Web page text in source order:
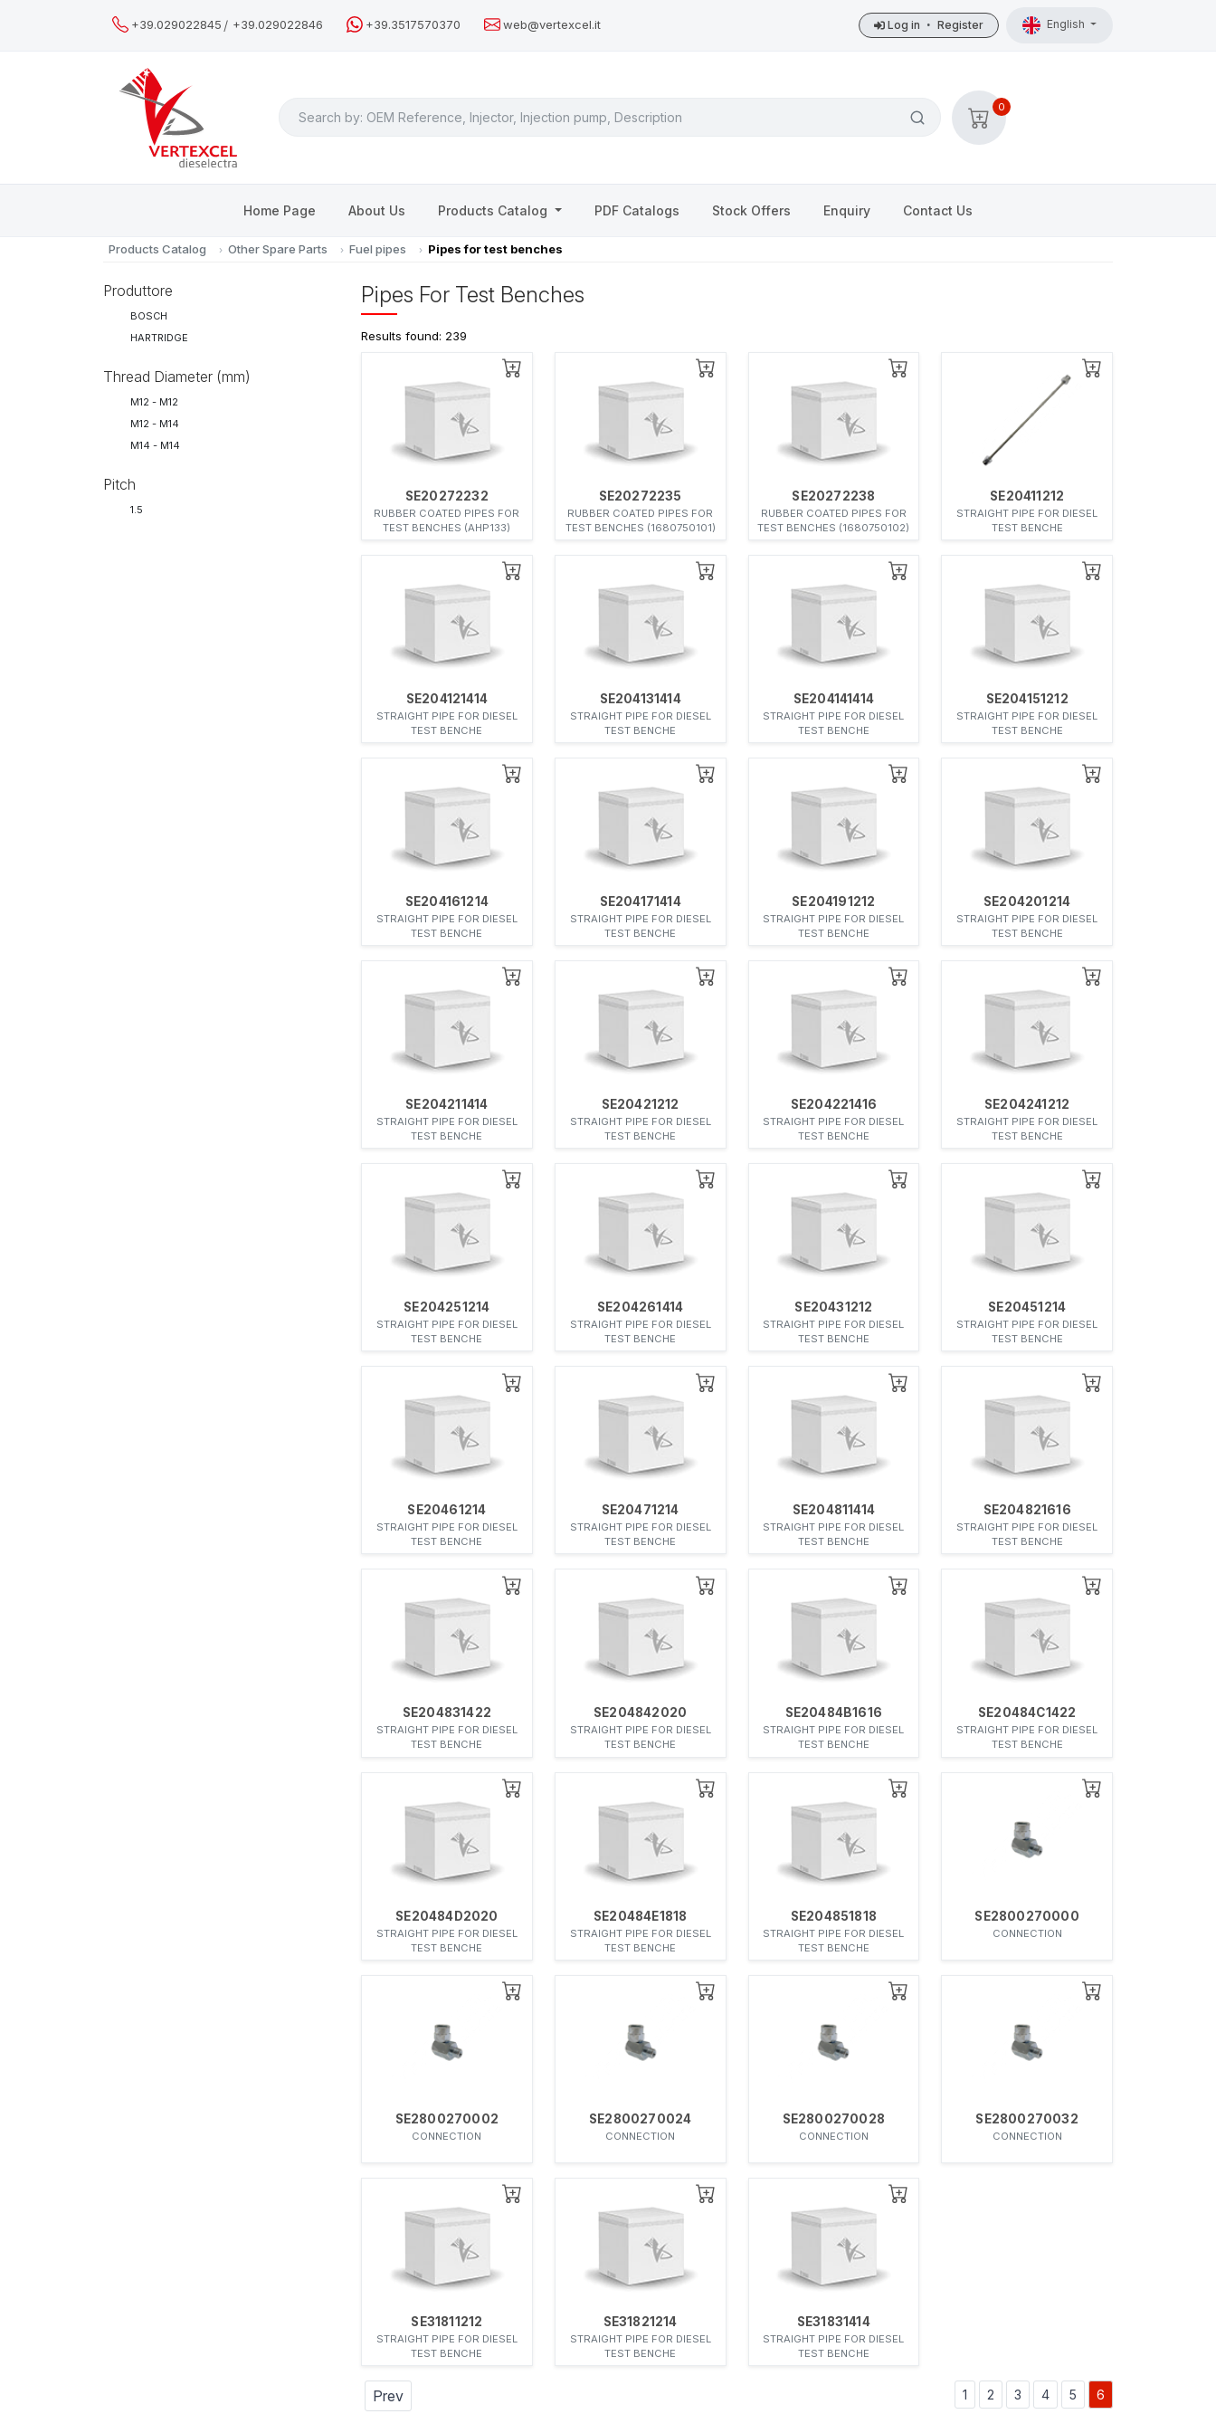
+39.029022845 / +39.029022846 +39.3517570370 web@vertexcel.it Log in • Register English
0
Home Page About Us Products Catalog PDF Catalogs Stock Offers Enquiry Contact Us
Products Catalog Other Spare Parts Fuel pipes Pipes for test benches
Produttore
BOSCH
HARTRIDGE
Thread Diameter (mm)
M12 - M12
M12 - M14
M14 - M14
Pitch
1.5
Pipes For Test Benches
Results found: 239
SE20272232
RUBBER COATED PIPES FOR
TEST BENCHES (AHP133)
SE20272235
RUBBER COATED PIPES FOR
TEST BENCHES (1680750101)
SE20272238
RUBBER COATED PIPES FOR
TEST BENCHES (1680750102)
SE20411212
STRAIGHT PIPE FOR DIESEL
TEST BENCHE
SE204121414
STRAIGHT PIPE FOR DIESEL
TEST BENCHE
SE204131414
STRAIGHT PIPE FOR DIESEL
TEST BENCHE
SE204141414
STRAIGHT PIPE FOR DIESEL
TEST BENCHE
SE204151212
STRAIGHT PIPE FOR DIESEL
TEST BENCHE
SE204161214
STRAIGHT PIPE FOR DIESEL
TEST BENCHE
SE204171414
STRAIGHT PIPE FOR DIESEL
TEST BENCHE
SE204191212
STRAIGHT PIPE FOR DIESEL
TEST BENCHE
SE204201214
STRAIGHT PIPE FOR DIESEL
TEST BENCHE
SE204211414
STRAIGHT PIPE FOR DIESEL
TEST BENCHE
SE20421212
STRAIGHT PIPE FOR DIESEL
TEST BENCHE
SE204221416
STRAIGHT PIPE FOR DIESEL
TEST BENCHE
SE204241212
STRAIGHT PIPE FOR DIESEL
TEST BENCHE
SE204251214
STRAIGHT PIPE FOR DIESEL
TEST BENCHE
SE204261414
STRAIGHT PIPE FOR DIESEL
TEST BENCHE
SE20431212
STRAIGHT PIPE FOR DIESEL
TEST BENCHE
SE20451214
STRAIGHT PIPE FOR DIESEL
TEST BENCHE
SE20461214
STRAIGHT PIPE FOR DIESEL
TEST BENCHE
SE20471214
STRAIGHT PIPE FOR DIESEL
TEST BENCHE
SE204811414
STRAIGHT PIPE FOR DIESEL
TEST BENCHE
SE204821616
STRAIGHT PIPE FOR DIESEL
TEST BENCHE
SE204831422
STRAIGHT PIPE FOR DIESEL
TEST BENCHE
SE204842020
STRAIGHT PIPE FOR DIESEL
TEST BENCHE
SE20484B1616
STRAIGHT PIPE FOR DIESEL
TEST BENCHE
SE20484C1422
STRAIGHT PIPE FOR DIESEL
TEST BENCHE
SE20484D2020
STRAIGHT PIPE FOR DIESEL
TEST BENCHE
SE20484E1818
STRAIGHT PIPE FOR DIESEL
TEST BENCHE
SE204851818
STRAIGHT PIPE FOR DIESEL
TEST BENCHE
SE2800270000
CONNECTION
SE2800270002
CONNECTION
SE2800270024
CONNECTION
SE2800270028
CONNECTION
SE2800270032
CONNECTION
SE31811212
STRAIGHT PIPE FOR DIESEL
TEST BENCHE
SE31821214
STRAIGHT PIPE FOR DIESEL
TEST BENCHE
SE31831414
STRAIGHT PIPE FOR DIESEL
TEST BENCHE
Prev 1 2 3 4 5 6